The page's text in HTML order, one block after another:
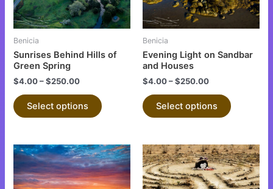
Benicia
Sunrises Behind Hills of
Green Spring
$4.00–$250.00
Select options
options
may
chosen
page
Benicia
Evening Light on Sandbar
and Houses
$4.00–$250.00
Select options
options
chosen
page
This
product
has
This
product
has